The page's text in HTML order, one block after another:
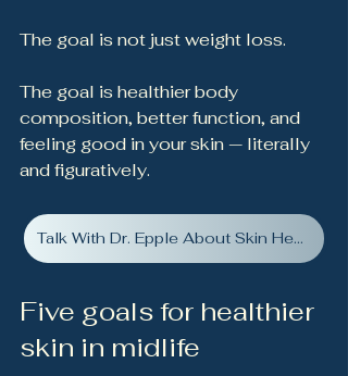
The goal is not just weight loss.
The goal is healthier body
composition, better function, and
feeling good in your skin — literally
and figuratively.
Talk With Dr. Epple About Skin Health
Five goals for healthier
skin in midlife